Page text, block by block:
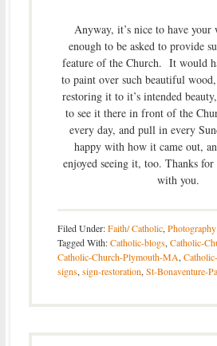
Anyway, it’s nice to have your
enough to be asked to provide
feature of the Church. It would
to paint over such beautiful
restoring it to it’s intended
to see it there in front of the
every day, and pull in every
happy with how it came out,
enjoyed seeing it, too. Thanks
with you.
Filed Under:Faith/ Catholic,
Tagged With:Catholic-blogs, Catholic-
Catholic-Church-Plymouth-MA,
signs, sign-restoration, St-Bonaventure-